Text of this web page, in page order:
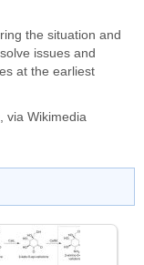
the situation and
issues and
at the earliest
, via Wikimedia